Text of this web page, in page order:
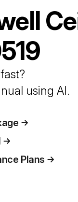
using AI.
Plans